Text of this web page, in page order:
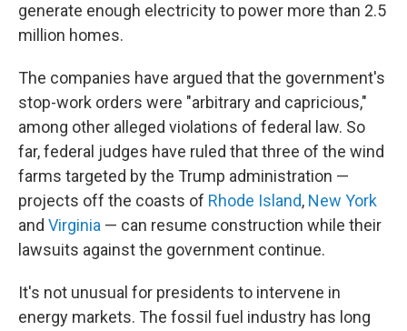
generate enough electricity to power more than 2.5
million homes.
The companies have argued that the government's
stop-work orders were "arbitrary and capricious,"
among other alleged violations of federal law. So
far, federal judges have ruled that three of the wind
farms targeted by the Trump administration —
projects off the coasts of Rhode Island, New York
and Virginia — can resume construction while their
lawsuits against the government continue.
It's not unusual for presidents to intervene in
energy markets. The fossil fuel industry has long